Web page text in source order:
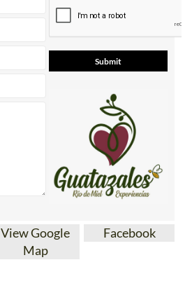
View Google
Map
Facebook